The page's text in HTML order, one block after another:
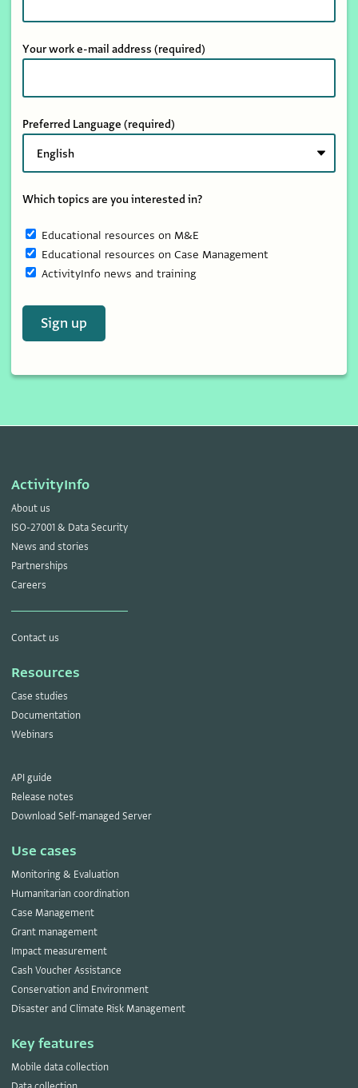
Your work e-mail address (required)
Preferred Language (required)
Which topics are you interested in?
Educational resources on M&E
Educational resources on Case Management
ActivityInfo news and training
Sign up
ActivityInfo
About us
ISO-27001 & Data Security
News and stories
Partnerships
Careers
Contact us
Resources
Case studies
Documentation
Webinars
API guide
Release notes
Download Self-managed Server
Use cases
Monitoring & Evaluation
Humanitarian coordination
Case Management
Grant management
Impact measurement
Cash Voucher Assistance
Conservation and Environment
Disaster and Climate Risk Management
Key features
Mobile data collection